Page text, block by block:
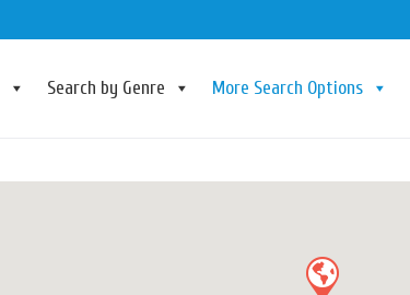
Search by Genre More Search Options